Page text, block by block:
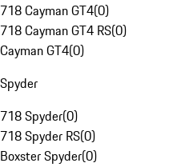
718 Cayman GT4(0)
718 Cayman GT4 RS(0)
Cayman GT4(0)
Spyder
718 Spyder(0)
718 Spyder RS(0)
Boxster Spyder(0)